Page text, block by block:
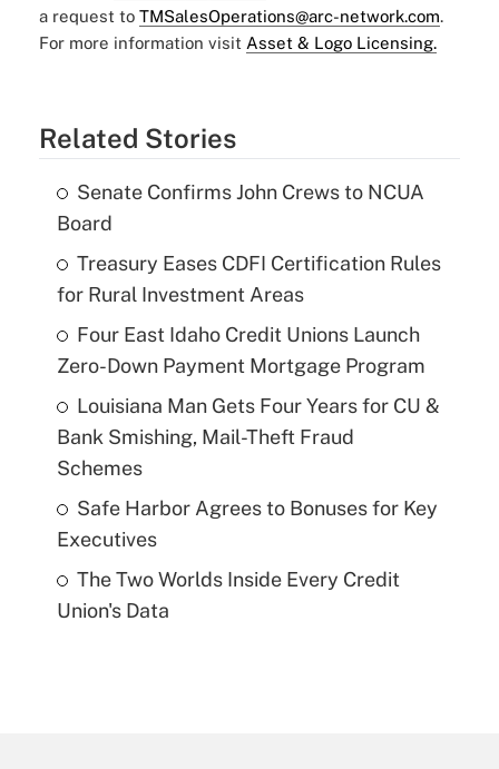
a request to TMSalesOperations@arc-network.com.
For more information visit Asset & Logo Licensing.
Related Stories
Senate Confirms John Crews to NCUA
Board
Treasury Eases CDFI Certification Rules
for Rural Investment Areas
Four East Idaho Credit Unions Launch
Zero-Down Payment Mortgage Program
Louisiana Man Gets Four Years for CU &
Bank Smishing, Mail-Theft Fraud
Schemes
Safe Harbor Agrees to Bonuses for Key
Executives
The Two Worlds Inside Every Credit
Union's Data